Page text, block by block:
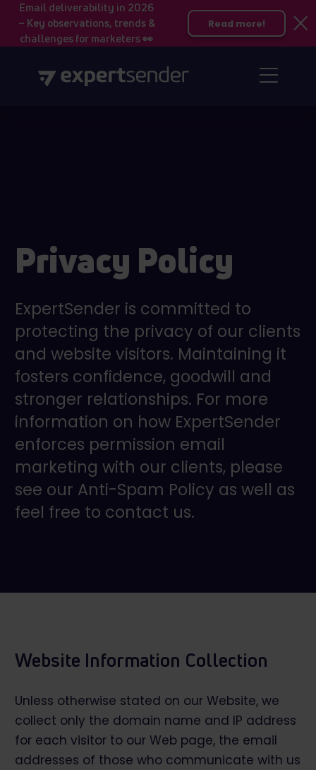
Email deliverability in 2026
– Key observations, trends &
challenges for marketers 👀
Read more!
Privacy Policy
ExpertSender is committed to
protecting the privacy of our clients
and website visitors. Maintaining it
fosters confidence, goodwill and
stronger relationships. For more
information on how ExpertSender
enforces permission email
marketing with our clients, please
see our Anti-Spam Policy as well as
feel free to contact us.
Website Information Collection
Unless otherwise stated on our Website, we
collect only the domain name and IP address
for each visitor to our Web page, the email
addresses of those who communicate with us